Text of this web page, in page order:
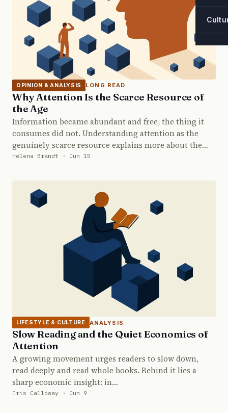
OPINION & ANALYSIS LONG READ
Why Attention Is the Scarce Resource of
the Age
Information became abundant and free; the thing it
consumes did not. Understanding attention as the
genuinely scarce resource explains more about the…
Helena Brandt · Jun 15
LIFESTYLE & CULTURE ANALYSIS
Slow Reading and the Quiet Economics of
Attention
A growing movement urges readers to slow down,
read deeply and read whole books. Behind it lies a
sharp economic insight: in…
Iris Calloway · Jun 9